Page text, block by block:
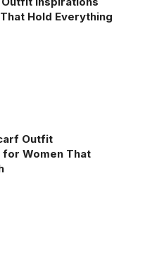
Hold Everything
Outfit
Women That